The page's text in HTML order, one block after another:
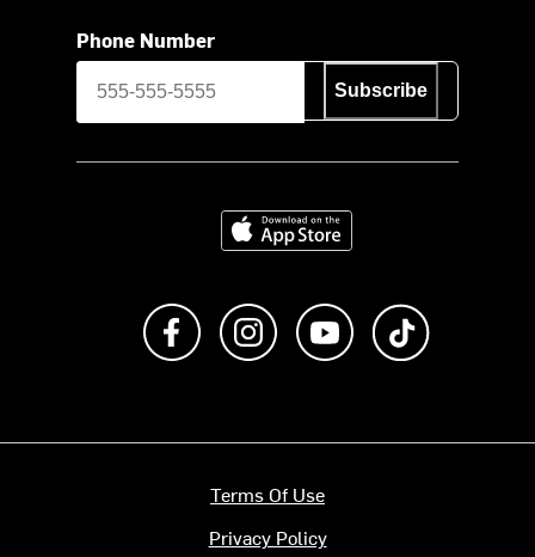
Phone Number
Subscribe
Download on the App Store
Like us on FacebookFollow us on Instagram
Subscribe to us on
Terms Of Use
Privacy Policy